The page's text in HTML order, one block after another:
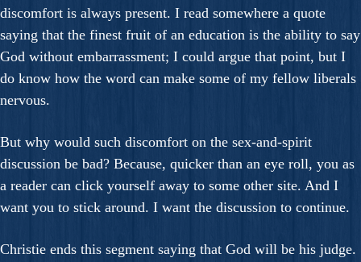
discomfort is always present. I read somewhere a quote
saying that the finest fruit of an education is the ability to say
God without embarrassment; I could argue that point, but I
do know how the word can make some of my fellow liberals
nervous.
But why would such discomfort on the sex-and-spirit
discussion be bad? Because, quicker than an eye roll, you as
a reader can click yourself away to some other site. And I
want you to stick around. I want the discussion to continue.
Christie ends this segment saying that God will be his judge.